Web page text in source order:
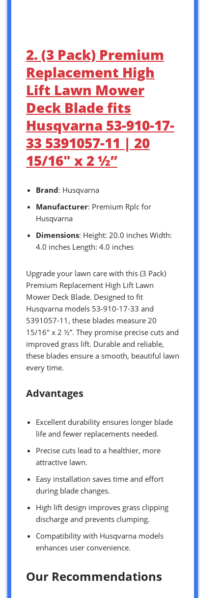
2. (3 Pack) Premium
Replacement High
Lift Lawn Mower
Deck Blade fits
Husqvarna 53-910-17-
33 5391057-11 | 20
15/16″ x 2 ½”
Brand: Husqvarna
Manufacturer: Premium Rplc for
Husqvarna
Dimensions: Height: 20.0 inches Width:
4.0 inches Length: 4.0 inches
Upgrade your lawn care with this (3 Pack)
Premium Replacement High Lift Lawn
Mower Deck Blade. Designed to fit
Husqvarna models 53-910-17-33 and
5391057-11, these blades measure 20
15/16″ x 2 ½”. They promise precise cuts and
improved grass lift. Durable and reliable,
these blades ensure a smooth, beautiful lawn
every time.
Advantages
Excellent durability ensures longer blade
life and fewer replacements needed.
Precise cuts lead to a healthier, more
attractive lawn.
Easy installation saves time and effort
during blade changes.
High lift design improves grass clipping
discharge and prevents clumping.
Compatibility with Husqvarna models
enhances user convenience.
Our Recommendations